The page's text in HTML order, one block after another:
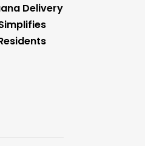
Delivery